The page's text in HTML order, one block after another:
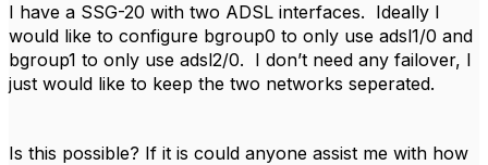
I have a SSG-20 with two ADSL interfaces. Ideally I
would like to configure bgroup0 to only use adsl1/0 and
bgroup1 to only use adsl2/0. I don’t need any failover, I
just would like to keep the two networks seperated.
Is this possible? If it is could anyone assist me with how